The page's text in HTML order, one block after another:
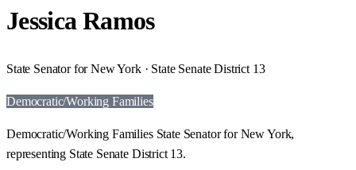
Jessica Ramos
State Senator for New York · State Senate District 13
Democratic/Working Families
Democratic/Working Families State Senator for New York,
representing State Senate District 13.